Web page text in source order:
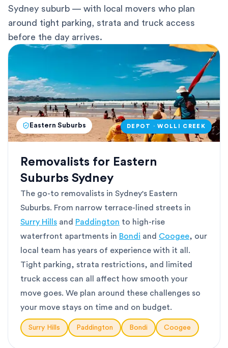
Sydney suburb — with local movers who plan
around tight parking, strata and truck access
before the day arrives.
Eastern Suburbs DEPOT · WOLLI CREEK
Removalists for Eastern
Suburbs Sydney
The go-to removalists in Sydney's Eastern
Suburbs. From narrow terrace-lined streets in
Surry Hills and Paddington to high-rise
waterfront apartments in Bondi and Coogee, our
local team has years of experience with it all.
Tight parking, strata restrictions, and limited
truck access can all affect how smooth your
move goes. We plan around these challenges so
your move stays on time and on budget.
Surry Hills Paddington Bondi Coogee